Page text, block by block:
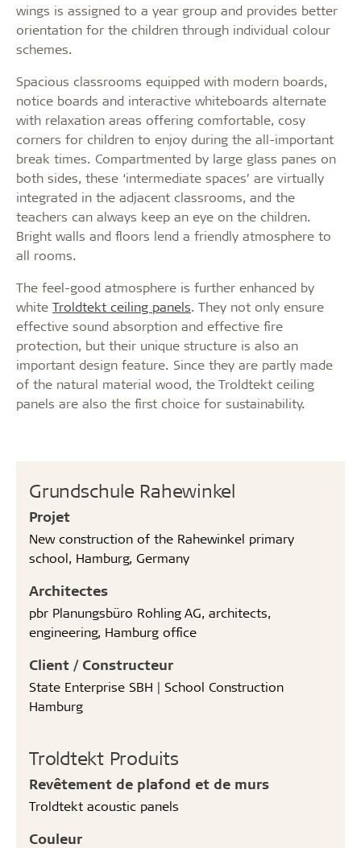
Grundschule Rahewinkel
Projet
New construction of the Rahewinkel primary
school, Hamburg, Germany
Architectes
pbr Planungsbüro Rohling AG, architects,
engineering, Hamburg office
Client / Constructeur
State Enterprise SBH | School Construction
Hamburg
Troldtekt Produits
Revêtement de plafond et de murs
Troldtekt acoustic panels
Couleur
wings is assigned to a year group and provides better
orientation for the children through individual colour
schemes.
Spacious classrooms equipped with modern boards,
notice boards and interactive whiteboards alternate
with relaxation areas offering comfortable, cosy
corners for children to enjoy during the all-important
break times. Compartmented by large glass panes on
both sides, these ‘intermediate spaces’ are virtually
integrated in the adjacent classrooms, and the
teachers can always keep an eye on the children.
Bright walls and floors lend a friendly atmosphere to
all rooms.
The feel-good atmosphere is further enhanced by
white Troldtekt ceiling panels. They not only ensure
effective sound absorption and effective fire
protection, but their unique structure is also an
important design feature. Since they are partly made
of the natural material wood, the Troldtekt ceiling
panels are also the first choice for sustainability.